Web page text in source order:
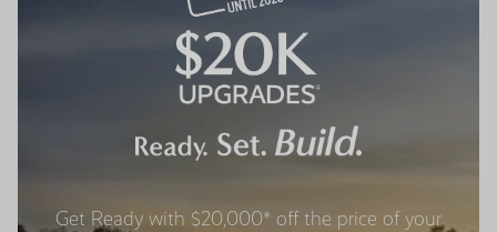
Get Ready with $20,000* off the price of your